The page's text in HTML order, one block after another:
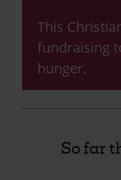
This
fundraising
hunger.
So far